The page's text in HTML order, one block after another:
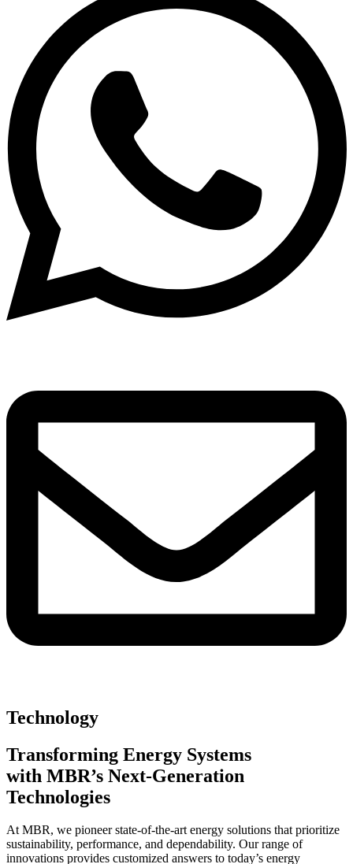
Technology
Transforming Energy Systems
with MBR’s Next-Generation
Technologies
At MBR, we pioneer state-of-the-art energy solutions that prioritize
sustainability, performance, and dependability. Our range of
innovations provides customized answers to today’s energy